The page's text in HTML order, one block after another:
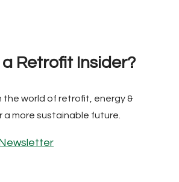
Retrofit Insider?
the world of retrofit, energy &
more sustainable future.